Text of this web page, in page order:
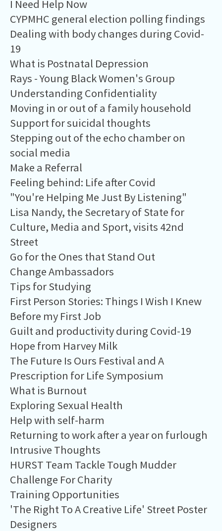
I Need Help Now
CYPMHC general election polling findings
Dealing with body changes during Covid-
19
What is Postnatal Depression
Rays - Young Black Women's Group
Understanding Confidentiality
Moving in or out of a family household
Support for suicidal thoughts
Stepping out of the echo chamber on
social media
Make a Referral
Feeling behind: Life after Covid
"You're Helping Me Just By Listening"
Lisa Nandy, the Secretary of State for
Culture, Media and Sport, visits 42nd
Street
Go for the Ones that Stand Out
Change Ambassadors
Tips for Studying
First Person Stories: Things I Wish I Knew
Before my First Job
Guilt and productivity during Covid-19
Hope from Harvey Milk
The Future Is Ours Festival and A
Prescription for Life Symposium
What is Burnout
Exploring Sexual Health
Help with self-harm
Returning to work after a year on furlough
Intrusive Thoughts
HURST Team Tackle Tough Mudder
Challenge For Charity
Training Opportunities
'The Right To A Creative Life' Street Poster
Designers